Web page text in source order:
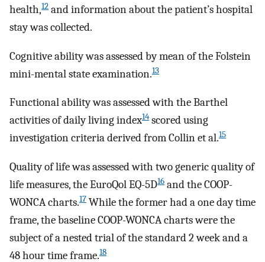
health,12 and information about the patient’s hospital
stay was collected.
Cognitive ability was assessed by mean of the Folstein
mini-mental state examination.13
Functional ability was assessed with the Barthel
activities of daily living index14 scored using
investigation criteria derived from Collin et al.15
Quality of life was assessed with two generic quality of
life measures, the EuroQol EQ-5D16 and the COOP-
WONCA charts.17 While the former had a one day time
frame, the baseline COOP-WONCA charts were the
subject of a nested trial of the standard 2 week and a
48 hour time frame.18